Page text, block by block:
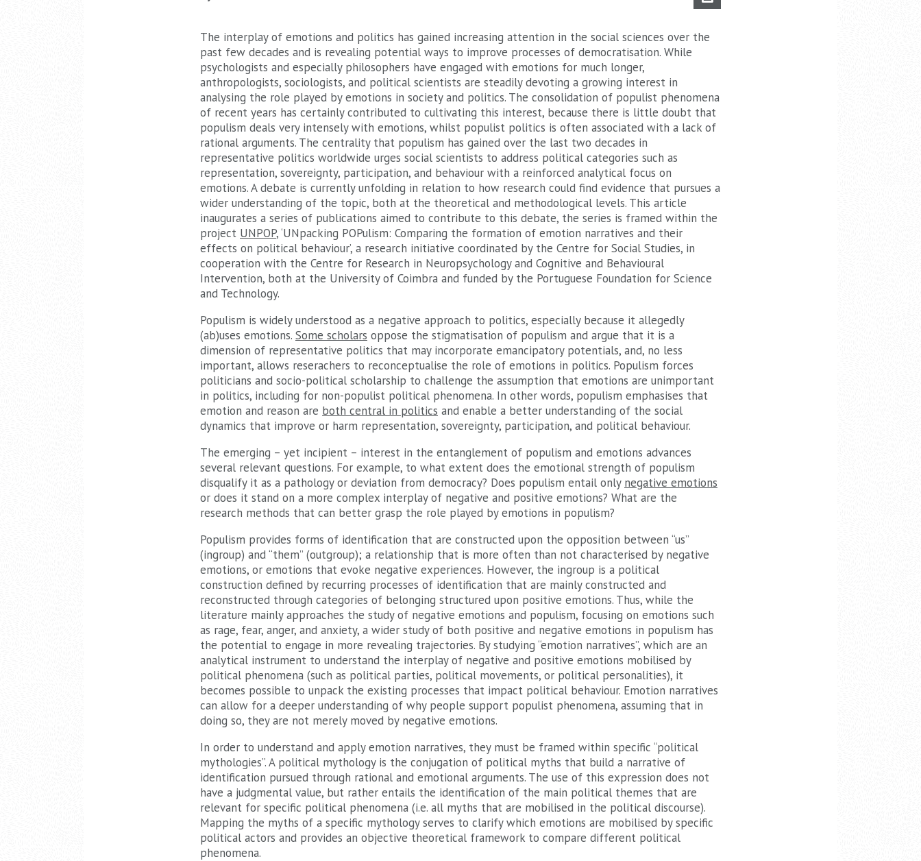
The interplay of emotions and politics has gained increasing attention in the social sciences over the
past few decades and is revealing potential ways to improve processes of democratisation. While
psychologists and especially philosophers have engaged with emotions for much longer,
anthropologists, sociologists, and political scientists are steadily devoting a growing interest in
analysing the role played by emotions in society and politics. The consolidation of populist phenomena
of recent years has certainly contributed to cultivating this interest, because there is little doubt that
populism deals very intensely with emotions, whilst populist politics is often associated with a lack of
rational arguments. The centrality that populism has gained over the last two decades in
representative politics worldwide urges social scientists to address political categories such as
representation, sovereignty, participation, and behaviour with a reinforced analytical focus on
emotions. A debate is currently unfolding in relation to how research could find evidence that pursues a
wider understanding of the topic, both at the theoretical and methodological levels. This article
inaugurates a series of publications aimed to contribute to this debate, the series is framed within the
project UNPOP, ‘UNpacking POPulism: Comparing the formation of emotion narratives and their
effects on political behaviour’, a research initiative coordinated by the Centre for Social Studies, in
cooperation with the Centre for Research in Neuropsychology and Cognitive and Behavioural
Intervention, both at the University of Coimbra and funded by the Portuguese Foundation for Science
and Technology.
Populism is widely understood as a negative approach to politics, especially because it allegedly
(ab)uses emotions. Some scholars oppose the stigmatisation of populism and argue that it is a
dimension of representative politics that may incorporate emancipatory potentials, and, no less
important, allows reserachers to reconceptualise the role of emotions in politics. Populism forces
politicians and socio-political scholarship to challenge the assumption that emotions are unimportant
in politics, including for non-populist political phenomena. In other words, populism emphasises that
emotion and reason are both central in politics and enable a better understanding of the social
dynamics that improve or harm representation, sovereignty, participation, and political behaviour.
The emerging – yet incipient – interest in the entanglement of populism and emotions advances
several relevant questions. For example, to what extent does the emotional strength of populism
disqualify it as a pathology or deviation from democracy? Does populism entail only negative emotions
or does it stand on a more complex interplay of negative and positive emotions? What are the
research methods that can better grasp the role played by emotions in populism?
Populism provides forms of identification that are constructed upon the opposition between “us”
(ingroup) and “them” (outgroup); a relationship that is more often than not characterised by negative
emotions, or emotions that evoke negative experiences. However, the ingroup is a political
construction defined by recurring processes of identification that are mainly constructed and
reconstructed through categories of belonging structured upon positive emotions. Thus, while the
literature mainly approaches the study of negative emotions and populism, focusing on emotions such
as rage, fear, anger, and anxiety, a wider study of both positive and negative emotions in populism has
the potential to engage in more revealing trajectories. By studying “emotion narratives”, which are an
analytical instrument to understand the interplay of negative and positive emotions mobilised by
political phenomena (such as political parties, political movements, or political personalities), it
becomes possible to unpack the existing processes that impact political behaviour. Emotion narratives
can allow for a deeper understanding of why people support populist phenomena, assuming that in
doing so, they are not merely moved by negative emotions.
In order to understand and apply emotion narratives, they must be framed within specific “political
mythologies”. A political mythology is the conjugation of political myths that build a narrative of
identification pursued through rational and emotional arguments. The use of this expression does not
have a judgmental value, but rather entails the identification of the main political themes that are
relevant for specific political phenomena (i.e. all myths that are mobilised in the political discourse).
Mapping the myths of a specific mythology serves to clarify which emotions are mobilised by specific
political actors and provides an objective theoretical framework to compare different political
phenomena.